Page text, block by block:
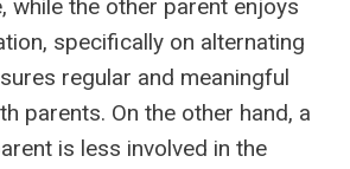
while the other parent enjoys
specifically on alternating
regular and meaningful
parents. On the other hand, a
is less involved in the